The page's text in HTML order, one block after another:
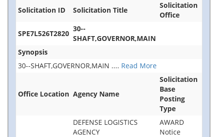
Solicitation ID Solicitation Title
Solicitation
Office
SPE7L526T2820
30--
SHAFT,GOVERNOR,MAIN
Synopsis
30--SHAFT,GOVERNOR,MAIN .... Read More
Office Location Agency Name
Solicitation
Base
Posting
Type
DEFENSE LOGISTICS
AGENCY
AWARD
Notice